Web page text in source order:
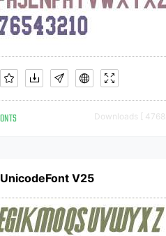
Downloads [ 4768 ]
V25